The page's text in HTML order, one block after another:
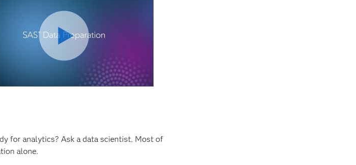
for analytics? Ask a data scientist. Most of
alone.